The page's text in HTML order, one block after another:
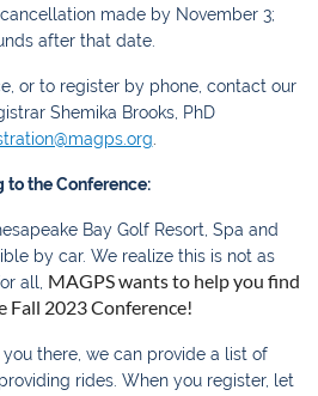
made by November 3;
after that date.
or to register by phone, contact our
Shemika Brooks, PhD
.
to the Conference:
Bay Golf Resort, Spa and
by car. We realize this is not as
all, MAGPS wants to help you find
Fall 2023 Conference!
there, we can provide a list of
rides. When you register, let